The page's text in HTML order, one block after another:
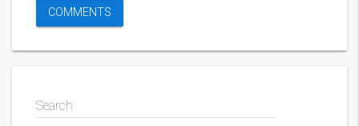
Search